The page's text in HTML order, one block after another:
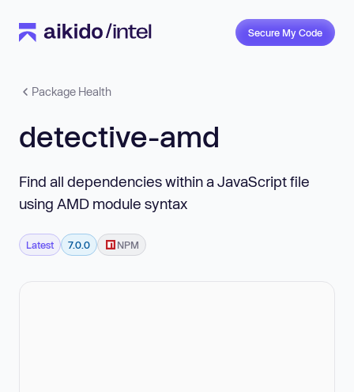
Secure My Code
Package Health
detective-amd
Find all dependencies within a JavaScript file
using AMD module syntax
Latest 7.0.0 NPM